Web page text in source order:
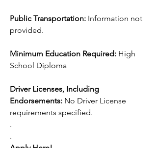
Public Transportation: Information not
provided.
Minimum Education Required: High
School Diploma
Driver Licenses, Including
Endorsements: No Driver License
requirements specified.
.
.